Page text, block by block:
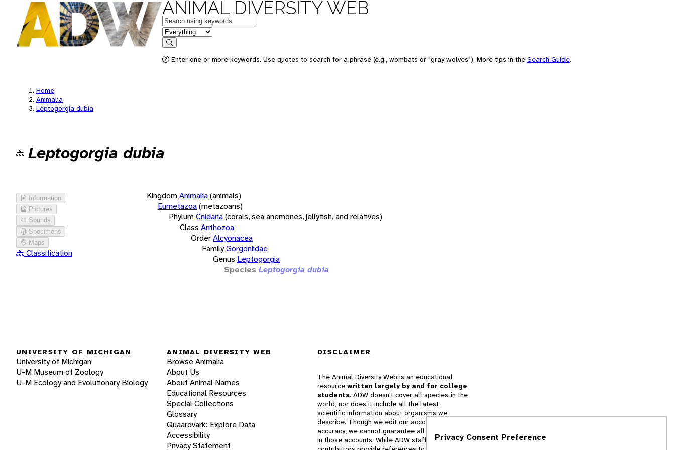
ANIMAL DIVERSITY WEB
Keywords
in feature
Search
Enter one or more keywords. Use quotes to search for a phrase (e.g., wombats or "gray wolves"). More tips in the Search Guide.
Home
Animalia
Leptogorgia dubia
Leptogorgia dubia
Information
Pictures
Sounds
Specimens
Maps
Classification
KingdomAnimalia(animals)
Eumetazoa(metazoans)
PhylumCnidaria(corals, sea anemones, jellyfish, and relatives)
Class Anthozoa
OrderAlcyonacea
FamilyGorgoniidae
Genus Leptogorgia
Species Leptogorgia dubia
UNIVERSITY OF MICHIGAN
University of Michigan
U-M Museum of Zoology
U-M Ecology and Evolutionary Biology
ANIMAL DIVERSITY WEB
Browse Animalia
About Us
About Animal Names
Educational Resources
Special Collections
Glossary
Quaardvark: Explore Data
Accessibility
Privacy Statement
DISCLAIMER
The Animal Diversity Web is an educational
resource written largely by and for college
students. ADW doesn't cover all species in the
world, nor does it include all the latest
scientific information about organisms we
describe. Though we edit our accounts for
accuracy, we cannot guarantee all information
in those accounts. While ADW staff andPrivacy Consent Preference